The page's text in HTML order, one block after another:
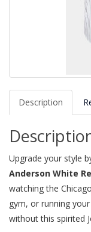
Description
Upgrade your style
Anderson White
watching the
gym, or running
without this spirited